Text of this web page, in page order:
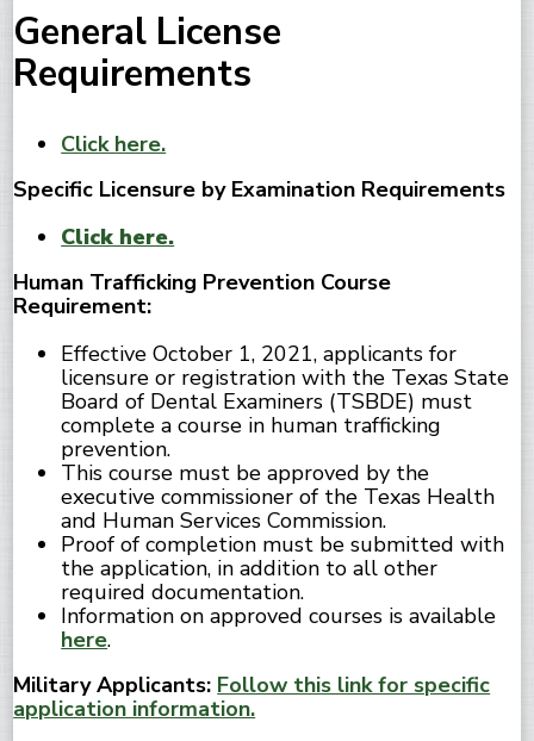
General License
Requirements
Click here.
Specific Licensure by Examination Requirements
Click here.
Human Trafficking Prevention Course
Requirement:
Effective October 1, 2021, applicants for
licensure or registration with the Texas State
Board of Dental Examiners (TSBDE) must
complete a course in human trafficking
prevention.
This course must be approved by the
executive commissioner of the Texas Health
and Human Services Commission.
Proof of completion must be submitted with
the application, in addition to all other
required documentation.
Information on approved courses is available
here.
Military Applicants: Follow this link for specific
application information.